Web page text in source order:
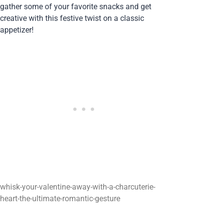
gather some of your favorite snacks and get
creative with this festive twist on a classic
appetizer!
whisk-your-valentine-away-with-a-charcuterie-
heart-the-ultimate-romantic-gesture